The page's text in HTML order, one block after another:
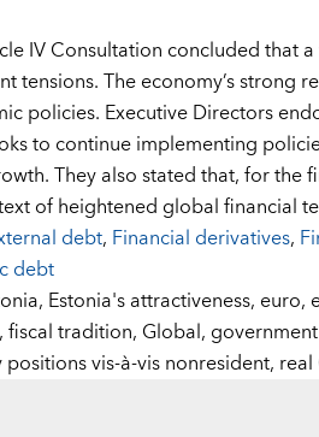
IV Consultation concluded that
tensions. The economy’s strong
policies. Executive Directors
to continue implementing
They also stated that, for the
of heightened global financial
debt, Financial derivatives,
debt
Estonia's attractiveness, euro,
fiscal tradition, Global,
vis-à-vis nonresident, real